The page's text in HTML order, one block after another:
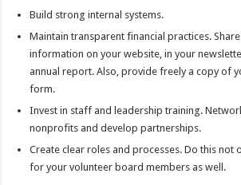
Build strong internal systems.
Maintain transparent financial practices.
information on your website, in your
annual report. Also, provide freely a copy of
form.
Invest in staff and leadership training.
nonprofits and develop partnerships.
Create clear roles and processes. Do this
for your volunteer board members as well.